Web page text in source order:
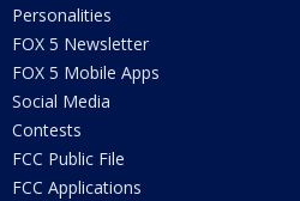
Personalities
FOX 5 Newsletter
FOX 5 Mobile Apps
Social Media
Contests
FCC Public File
FCC Applications